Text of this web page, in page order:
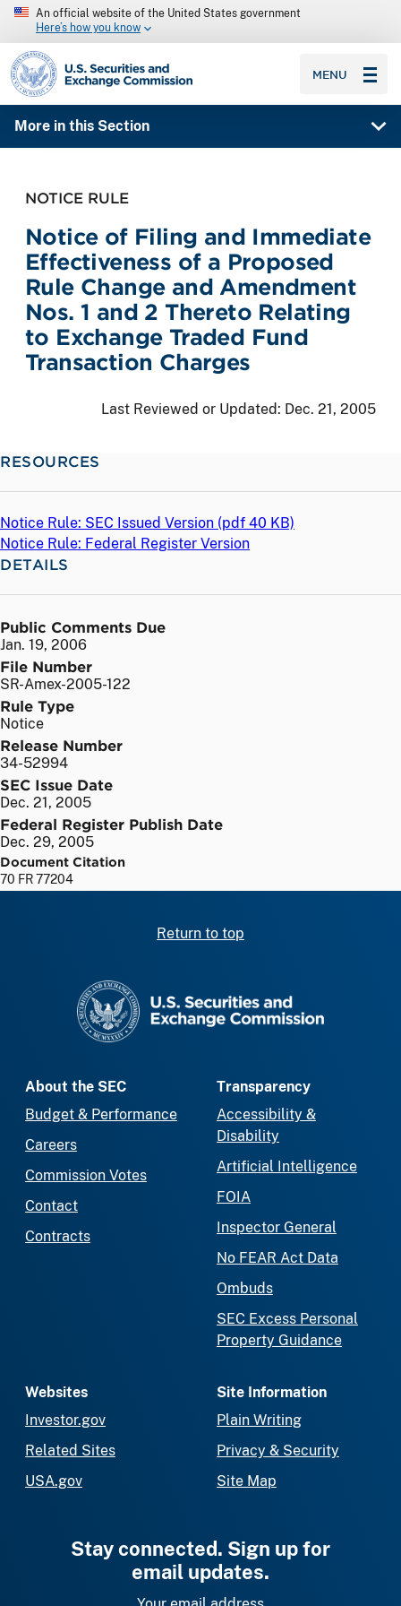
An official website of the United States government
Here’s how you know
SEC homepage
MENU
More in this Section
NOTICE RULE
Notice of Filing and Immediate
Effectiveness of a Proposed
Rule Change and Amendment
Nos. 1 and 2 Thereto Relating
to Exchange Traded Fund
Transaction Charges
Last Reviewed or Updated: Dec. 21, 2005
RESOURCES
Notice Rule: SEC Issued Version (pdf 40 KB)
Notice Rule: Federal Register Version
DETAILS
Public Comments Due
Jan. 19, 2006
File Number
SR-Amex-2005-122
Rule Type
Notice
Release Number
34-52994
SEC Issue Date
Dec. 21, 2005
Federal Register Publish Date
Dec. 29, 2005
Document Citation
70 FR 77204
Return to top
About the SEC
Budget & Performance
Careers
Commission Votes
Contact
Contracts
Transparency
Accessibility &
Disability
Artificial Intelligence
FOIA
Inspector General
No FEAR Act Data
Ombuds
SEC Excess Personal
Property Guidance
Websites
Investor.gov
Related Sites
USA.gov
Site Information
Plain Writing
Privacy & Security
Site Map
Stay connected. Sign up for
email updates.